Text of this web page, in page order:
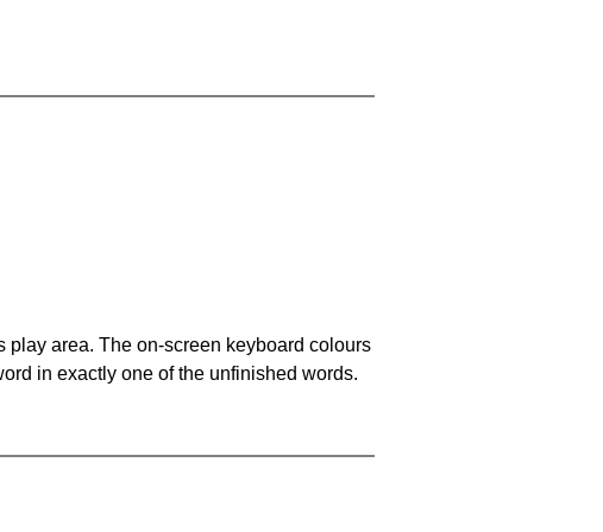
area. The on-screen keyboard colours
in exactly one of the unfinished words.